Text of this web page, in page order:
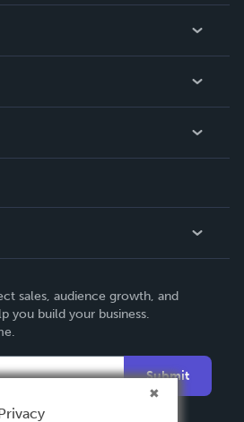
sales, audience growth, and
you build your business.
Submit